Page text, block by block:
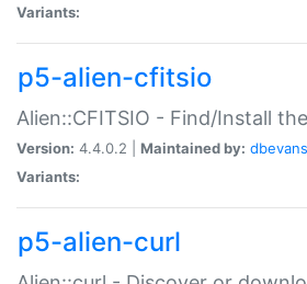
Variants:
p5-alien-cfitsio
Alien::CFITSIO - Find/Install
Version: 4.4.0.2 | Maintained by: dbevans
Variants:
p5-alien-curl